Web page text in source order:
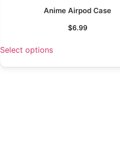
Anime Airpod Case
$6.99
Select options